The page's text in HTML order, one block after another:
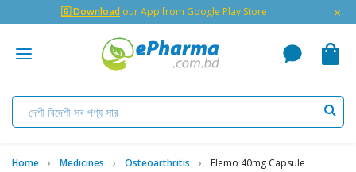
🇬 Download our App from Google Play Store ×
Home Medicines Osteoarthritis Flemo 40mg Capsule